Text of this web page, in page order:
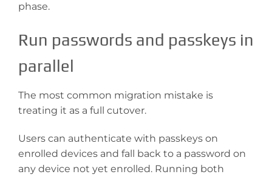
phase.
Run passwords and passkeys in
parallel
The most common migration mistake is
treating it as a full cutover.
Users can authenticate with passkeys on
enrolled devices and fall back to a password on
any device not yet enrolled. Running both